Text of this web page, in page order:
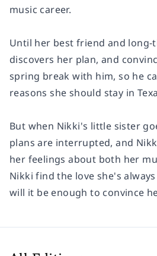
music career.
Until her best friend and long-
discovers her plan, and
spring break with him, so he
reasons she should stay in
But when Nikki's little sister
plans are interrupted, and
her feelings about both her
Nikki find the love she's
will it be enough to convince